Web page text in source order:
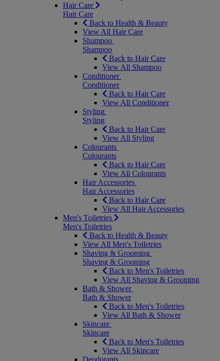
Hair Care
Hair Care
Back to Health & Beauty
View All Hair Care
Shampoo
Shampoo
Back to Hair Care
View All Shampoo
Conditioner
Conditioner
Back to Hair Care
View All Conditioner
Styling
Styling
Back to Hair Care
View All Styling
Colourants
Colourants
Back to Hair Care
View All Colourants
Hair Accessories
Hair Accessories
Back to Hair Care
View All Hair Accessories
Men's Toiletries
Men's Toiletries
Back to Health & Beauty
View All Men's Toiletries
Shaving & Grooming
Shaving & Grooming
Back to Men's Toiletries
View All Shaving & Grooming
Bath & Shower
Bath & Shower
Back to Men's Toiletries
View All Bath & Shower
Skincare
Skincare
Back to Men's Toiletries
View All Skincare
Deodorants